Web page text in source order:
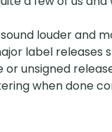
louder and
label releases
unsigned
when done